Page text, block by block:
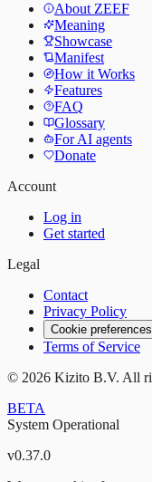
About ZEEF
Meaning
Showcase
Manifest
How it Works
Features
FAQ
Glossary
For AI agents
Donate
Account
Log in
Get started
Legal
Contact
Privacy Policy
Cookie preferences
Terms of Service
© 2026 Kizito B.V. All
BETA
System Operational
v0.37.0